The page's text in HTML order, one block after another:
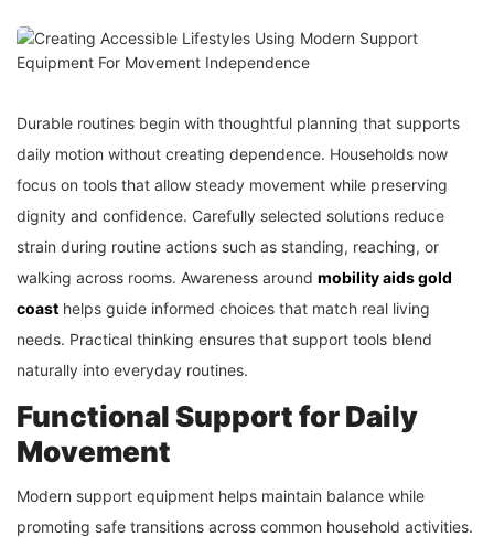
Durable routines begin with thoughtful planning that supports
daily motion without creating dependence. Households now
focus on tools that allow steady movement while preserving
dignity and confidence. Carefully selected solutions reduce
strain during routine actions such as standing, reaching, or
walking across rooms. Awareness around mobility aids gold
coast helps guide informed choices that match real living
needs. Practical thinking ensures that support tools blend
naturally into everyday routines.
Functional Support for Daily
Movement
Modern support equipment helps maintain balance while
promoting safe transitions across common household activities.